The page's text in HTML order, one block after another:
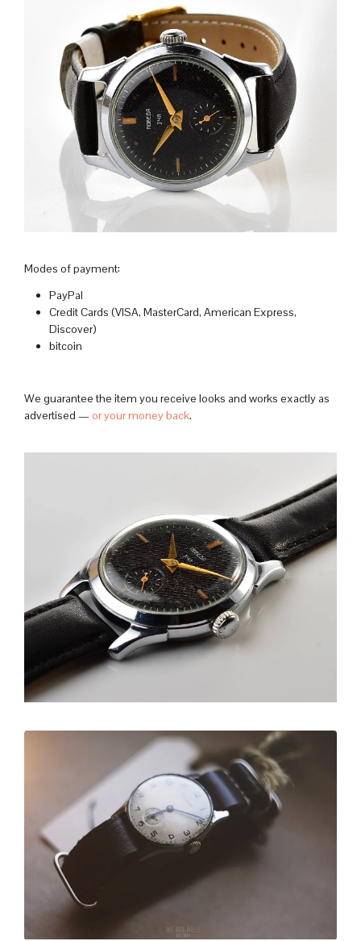
Modes of payment:
PayPal
Credit Cards (VISA, MasterCard, American Express,
Discover)
bitcoin
We guarantee the item you receive looks and works exactly as
advertised — or your money back.